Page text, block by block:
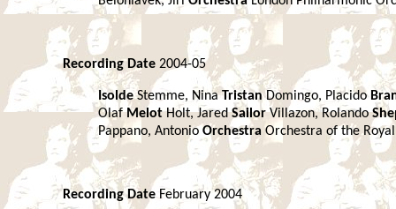
Recording Date 2004-05
IsoldeStemme, NinaTristanDomingo, Placido
OlafMelotHolt, JaredSailorVillazon, Rolando
Pappano, Antonio Orchestra Orchestra of the
Recording Date February 2004